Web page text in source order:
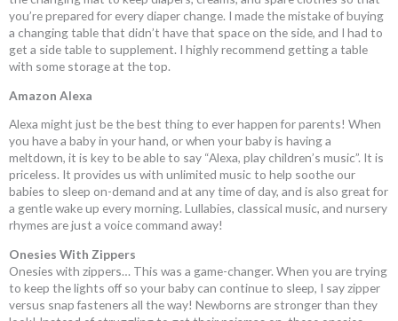
you’re prepared for every diaper change. I made the mistake of buying
a changing table that didn’t have that space on the side, and I had to
get a side table to supplement. I highly recommend getting a table
with some storage at the top.
Amazon Alexa
Alexa might just be the best thing to ever happen for parents! When
you have a baby in your hand, or when your baby is having a
meltdown, it is key to be able to say “Alexa, play children’s music”. It is
priceless. It provides us with unlimited music to help soothe our
babies to sleep on-demand and at any time of day, and is also great for
a gentle wake up every morning. Lullabies, classical music, and nursery
rhymes are just a voice command away!
Onesies With Zippers
Onesies with zippers… This was a game-changer. When you are trying
to keep the lights off so your baby can continue to sleep, I say zipper
versus snap fasteners all the way! Newborns are stronger than they